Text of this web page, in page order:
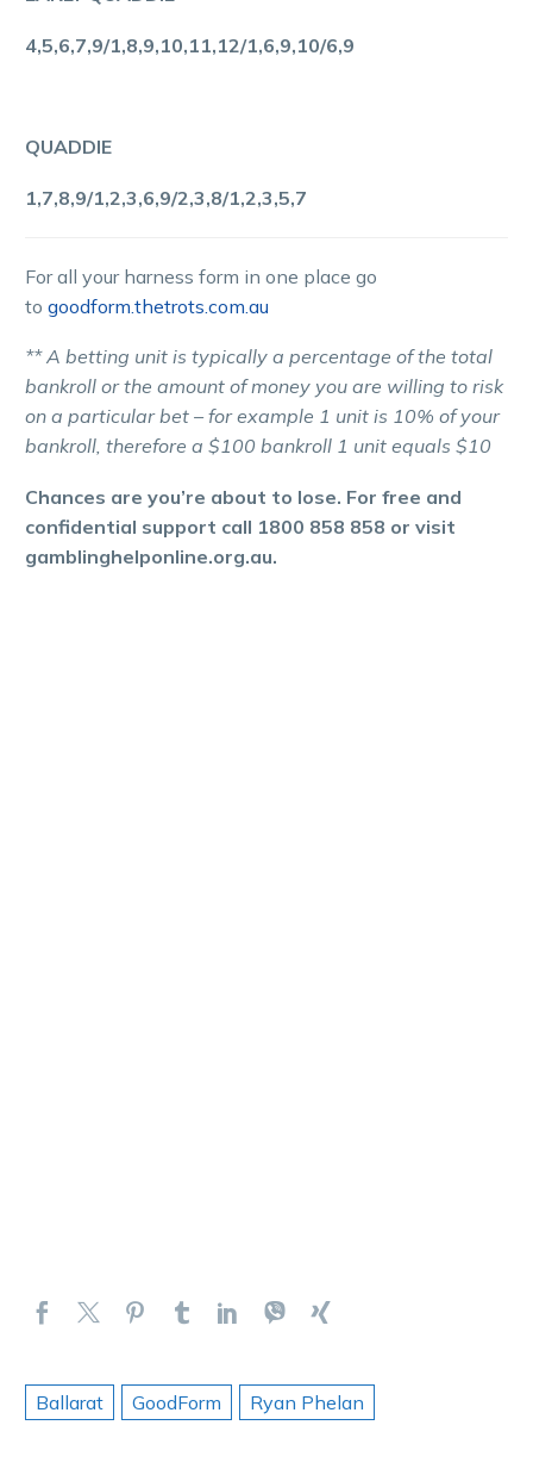
4,5,6,7,9/1,8,9,10,11,12/1,6,9,10/6,9
QUADDIE
1,7,8,9/1,2,3,6,9/2,3,8/1,2,3,5,7
For all your harness form in one place go
to goodform.thetrots.com.au
** A betting unit is typically a percentage of the total
bankroll or the amount of money you are willing to risk
on a particular bet – for example 1 unit is 10% of your
bankroll, therefore a $100 bankroll 1 unit equals $10
Chances are you’re about to lose. For free and
confidential support call 1800 858 858 or visit
gamblinghelponline.org.au.
Ballarat GoodForm Ryan Phelan